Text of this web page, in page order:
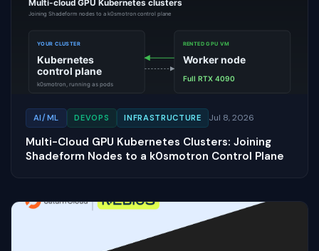
AI/ML DEVOPS INFRASTRUCTURE Jul 8, 2026
Multi-Cloud GPU Kubernetes Clusters: Joining
Shadeform Nodes to a k0smotron Control Plane